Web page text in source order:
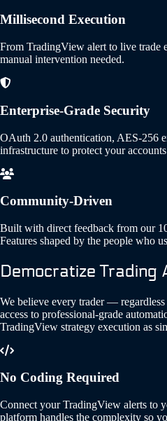
Millisecond Execution
From TradingView alert to live trade
manual intervention needed.
Enterprise-Grade Security
OAuth 2.0 authentication, AES-256
infrastructure to protect your
Community-Driven
Built with direct feedback from our
Features shaped by the people who
Democratize Trading
We believe every trader —
access to professional-grade
TradingView strategy execution as
No Coding Required
Connect your TradingView alerts to
platform handles the complexity so